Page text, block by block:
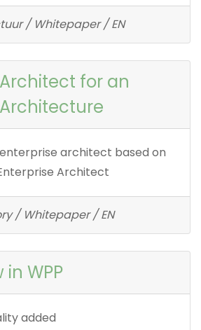
/ Whitepaper / EN
for an
architect based on
Architect
/ Whitepaper / EN
WPP
added